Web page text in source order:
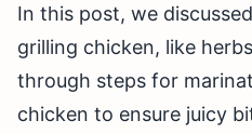
In this post, we
grilling chicken, like
through steps for
chicken to ensure juicy